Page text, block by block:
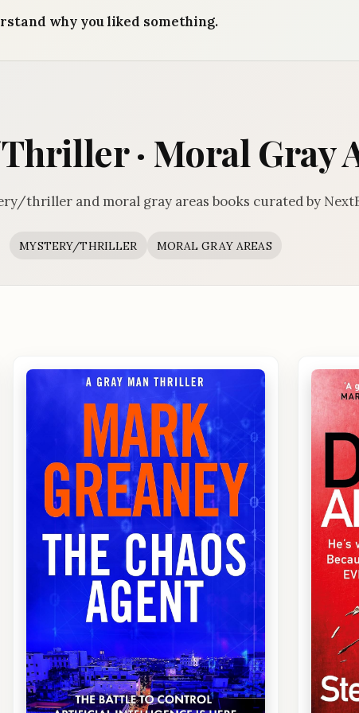
why you liked something.
· Moral Gray
thriller and moral gray areas books curated by
MYSTERY/THRILLER MORAL GRAY AREAS